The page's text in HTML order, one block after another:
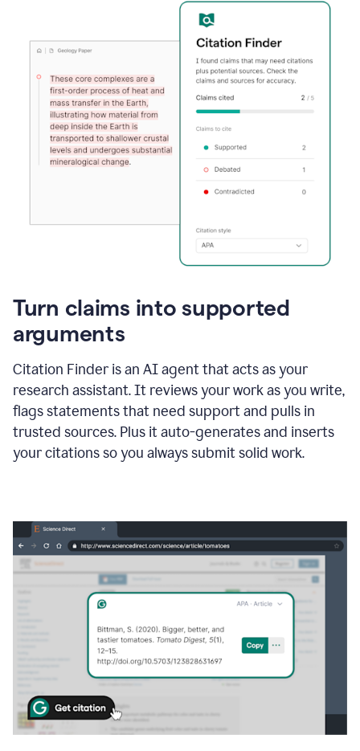
Turn claims into supported
arguments
Citation Finder is an AI agent that acts as your
research assistant. It reviews your work as you write,
flags statements that need support and pulls in
trusted sources. Plus it auto-generates and inserts
your citations so you always submit solid work.